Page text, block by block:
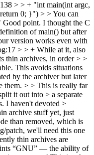
> > + "int main(int argc,
0; }") > > You can
Good point. I thought the C
of main() but after
version works even with
> > + While at it, also
thin archives, in order > >
This avoids situations
by the archiver but later
them. > > This is really far
it out into > a separate
I haven't devoted >
archive stuff yet, just
than removed, which is
patch, we'll need this one
thin archives are
“GNU” — the ability of